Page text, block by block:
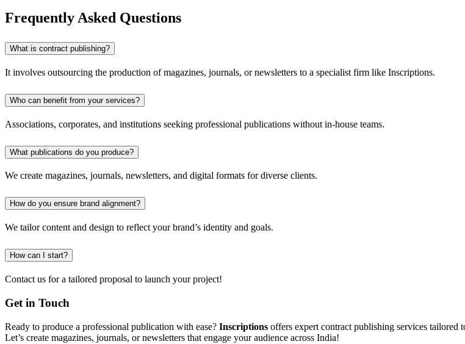
Frequently Asked Questions
What is contract publishing?
It involves outsourcing the production of magazines, journals, or newsletters to a specialist firm like Inscriptions.
Who can benefit from your services?
Associations, corporates, and institutions seeking professional publications without in-house teams.
What publications do you produce?
We create magazines, journals, newsletters, and digital formats for diverse clients.
How do you ensure brand alignment?
We tailor content and design to reflect your brand’s identity and goals.
How can I start?
Contact us for a tailored proposal to launch your project!
Get in Touch
Ready to produce a professional publication with ease? Inscriptions offers expert contract publishing services tailored
Let’s create magazines, journals, or newsletters that engage your audience across India!